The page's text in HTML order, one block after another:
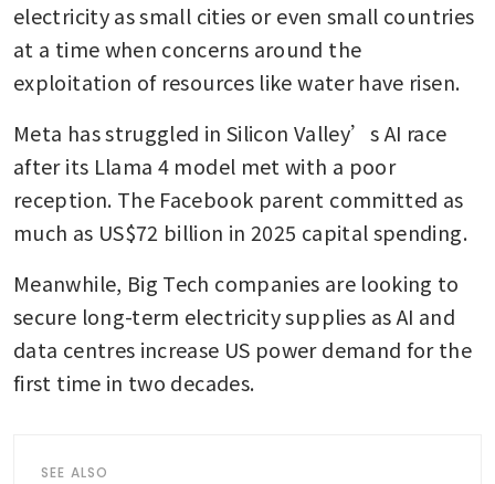
electricity as small cities or even small countries
at a time when concerns around the
exploitation of resources like water have risen.
Meta has struggled in Silicon Valley’s AI race
after its Llama 4 model met with a poor
reception. The Facebook parent committed as
much as US$72 billion in 2025 capital spending.
Meanwhile, Big Tech companies are looking to
secure long-term electricity supplies as AI and
data centres increase US power demand for the
first time in two decades.
SEE ALSO